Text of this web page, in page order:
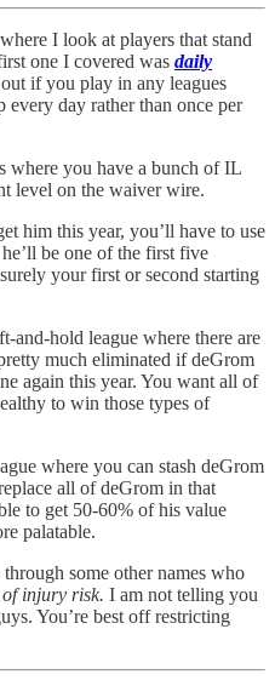
I look at players that stand
one I covered was daily
if you play in any leagues
day rather than once per
where you have a bunch of IL
level on the waiver wire.
him this year, you’ll have to use
be one of the first five
your first or second starting
and-hold league where there are
much eliminated if deGrom
again this year. You want all of
to win those types of
where you can stash deGrom
all of deGrom in that
to get 50-60% of his value
palatable.
through some other names who
injury risk. I am not telling you
You’re best off restricting